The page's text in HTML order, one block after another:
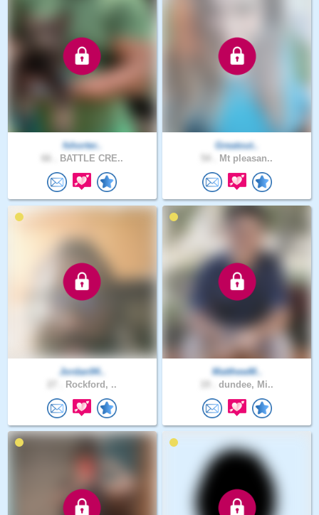
fshorter..
BATTLE CRE..
Greatout..
Mt pleasan..
Jordan94..
Rockford, ..
MatthewM..
dundee, Mi..